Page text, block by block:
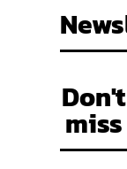
Don't
miss